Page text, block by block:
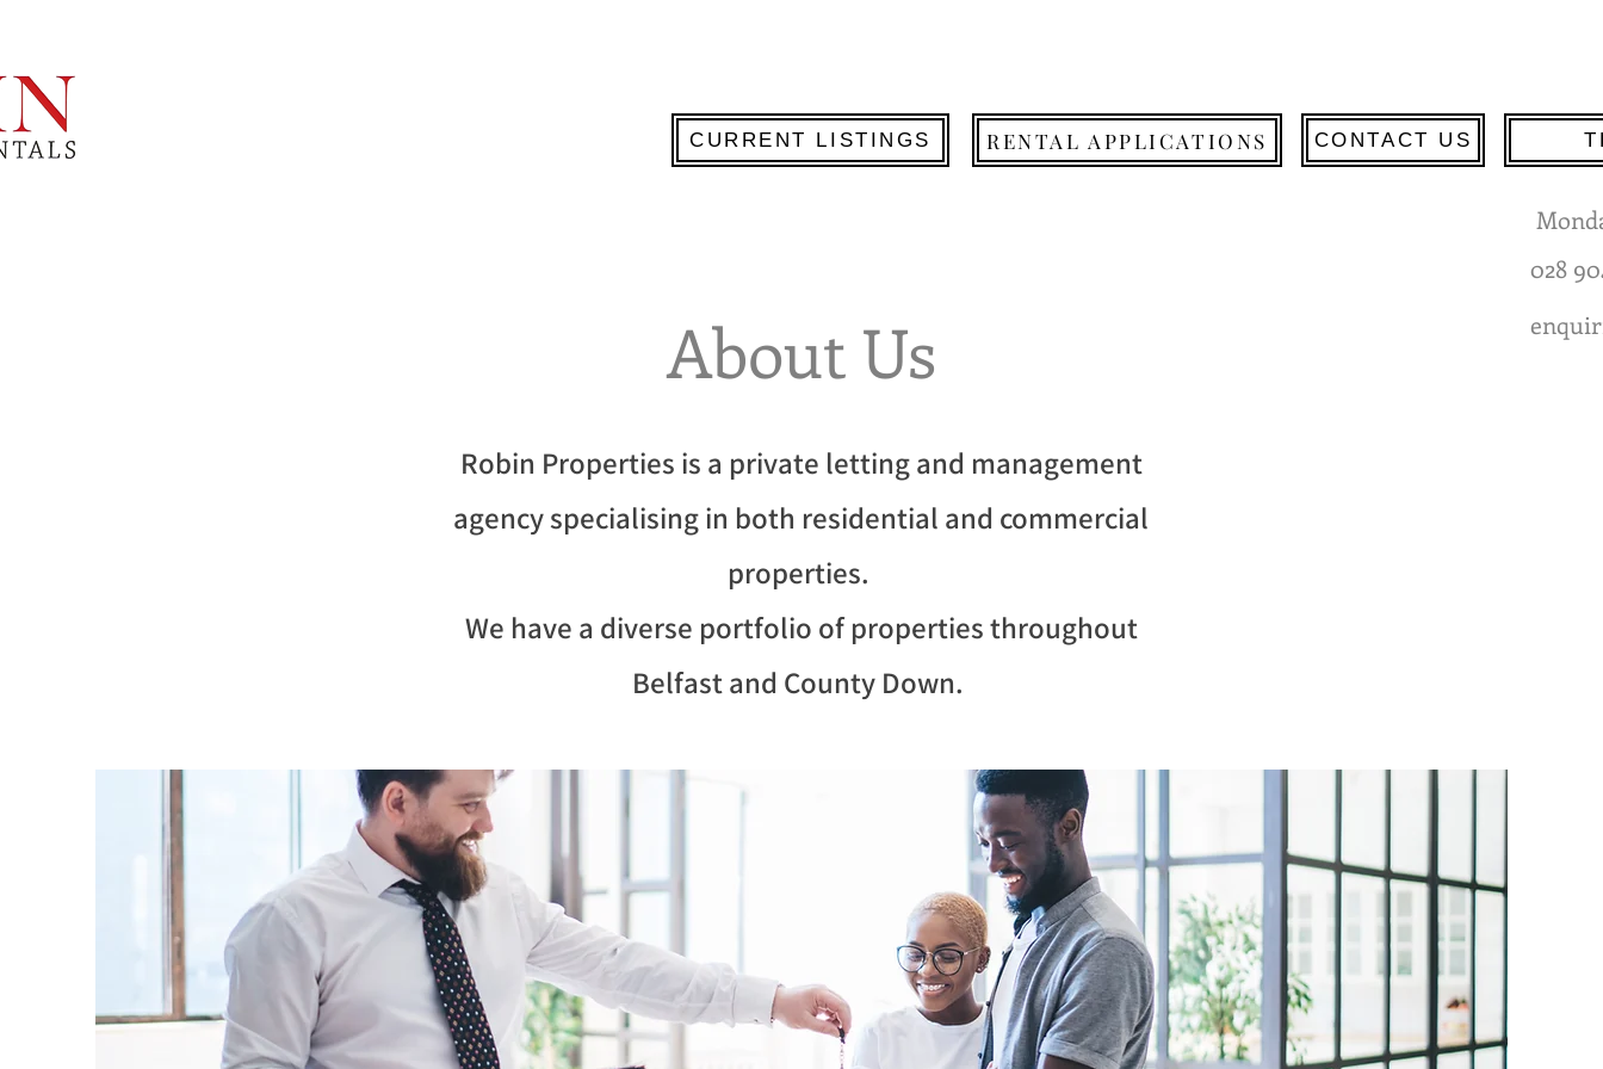
CURRENT LISTINGS RENTAL APPLICATIONS CONTACT US
About Us
028
Robin Properties is a private letting and management
agency specialising in both residential and commercial
properties.
We have a diverse portfolio of properties throughout
Belfast and County Down.